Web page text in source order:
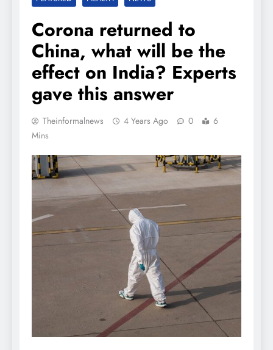
Corona returned to
China, what will be the
effect on India? Experts
gave this answer
Theinformalnews 4 Years Ago 0
6
Mins